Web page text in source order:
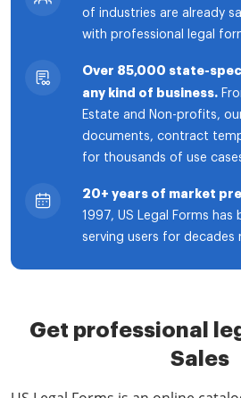
of industries are already
with professional legal
Over 85,000 state-
any kind of business.
Estate and Non-profits,
documents, contract
for thousands of use
20+ years of market
1997, US Legal Forms has
serving users for decades
Get professional
Sales